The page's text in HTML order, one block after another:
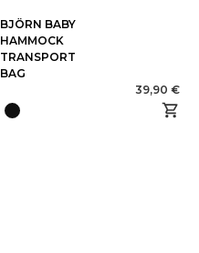
BJÖRN BABY
HAMMOCK
TRANSPORT
BAG
39,90 €